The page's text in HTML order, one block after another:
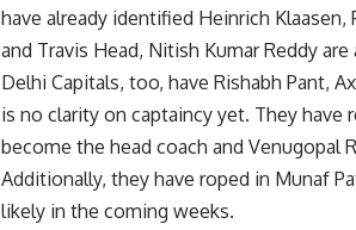
have already identified Heinrich
and Travis Head, Nitish Kumar Reddy
Delhi Capitals, too, have Rishabh Pant,
is no clarity on captaincy yet. They
become the head coach and Venugopal
Additionally, they have roped in Munaf
likely in the coming weeks.